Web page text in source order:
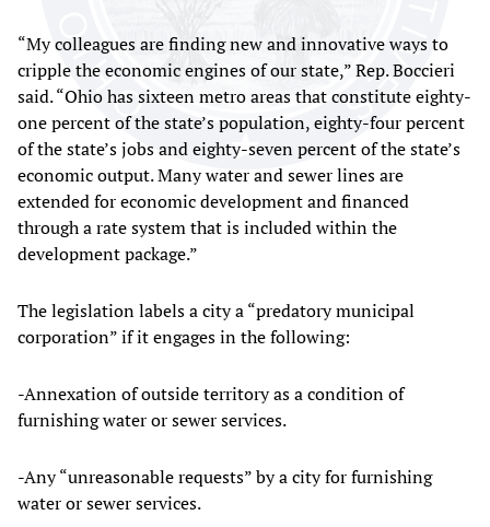
“My colleagues are finding new and innovative ways to
cripple the economic engines of our state,” Rep. Boccieri
said. “Ohio has sixteen metro areas that constitute eighty-
one percent of the state’s population, eighty-four percent
of the state’s jobs and eighty-seven percent of the state’s
economic output. Many water and sewer lines are
extended for economic development and financed
through a rate system that is included within the
development package.”
The legislation labels a city a “predatory municipal
corporation” if it engages in the following:
-Annexation of outside territory as a condition of
furnishing water or sewer services.
-Any “unreasonable requests” by a city for furnishing
water or sewer services.